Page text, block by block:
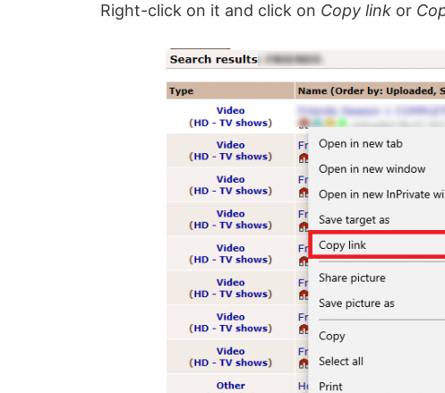
Right-click on it and click on Copy link or